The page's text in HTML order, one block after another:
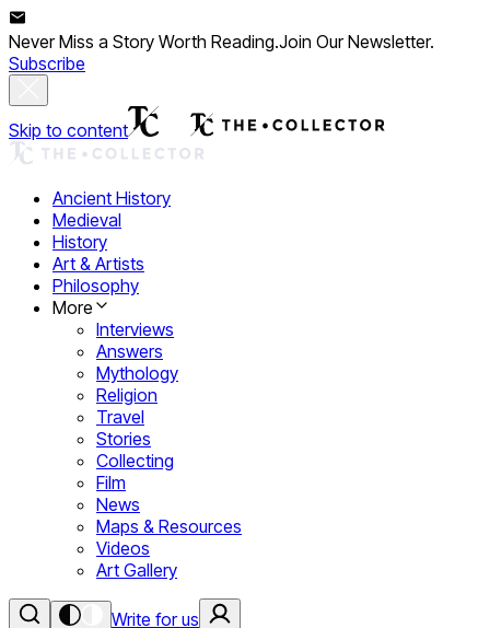
Never Miss a Story Worth Reading.Join Our Newsletter.
Subscribe
Skip to content
Ancient History
Medieval
History
Art & Artists
Philosophy
More
Interviews
Answers
Mythology
Religion
Travel
Stories
Collecting
Film
News
Maps & Resources
Videos
Art Gallery
Write for us